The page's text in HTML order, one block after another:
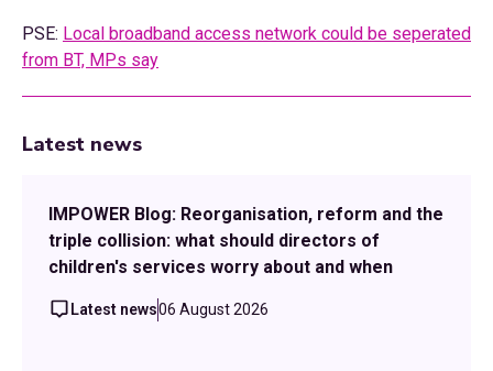
PSE: Local broadband access network could be seperated
from BT, MPs say
Latest news
IMPOWER Blog: Reorganisation, reform and the
triple collision: what should directors of
children's services worry about and when
Latest news06 August 2026